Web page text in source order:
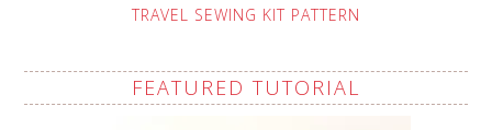
TRAVEL SEWING KIT PATTERN
FEATURED TUTORIAL